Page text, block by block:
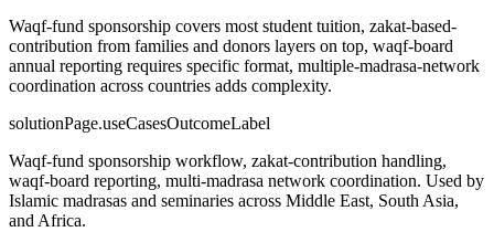
Waqf-fund sponsorship covers most student tuition, zakat-based-
contribution from families and donors layers on top, waqf-board
annual reporting requires specific format, multiple-madrasa-network
coordination across countries adds complexity.
solutionPage.useCasesOutcomeLabel
Waqf-fund sponsorship workflow, zakat-contribution handling,
waqf-board reporting, multi-madrasa network coordination. Used by
Islamic madrasas and seminaries across Middle East, South Asia,
and Africa.